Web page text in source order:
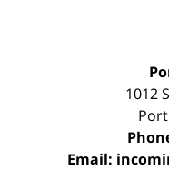
1012
Email: